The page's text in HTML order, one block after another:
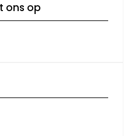
ons op